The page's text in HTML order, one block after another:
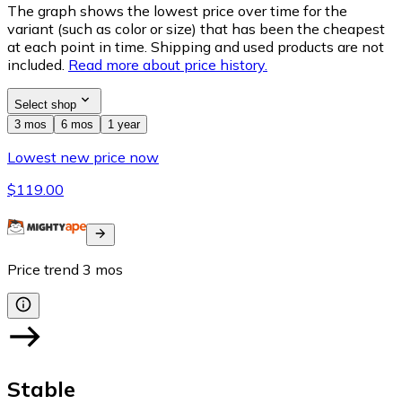
The graph shows the lowest price over time for the
variant (such as color or size) that has been the cheapest
at each point in time. Shipping and used products are not
included. Read more about price history.
Select shop
3 mos
6 mos 1 year
Lowest new price now
$119.00
Price trend 3 mos
Stable